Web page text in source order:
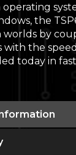
the
worlds by
with the
today in